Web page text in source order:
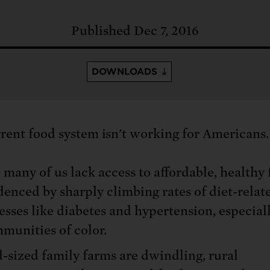
electric vehicle infrastructure
Published Dec 7, 2016
DOWNLOADS
food system isn't working for Americans.
many of us lack access to affordable, healthy
by sharply climbing rates of diet-
like diabetes and hypertension,
of color.
sized family farms are dwindling, rural